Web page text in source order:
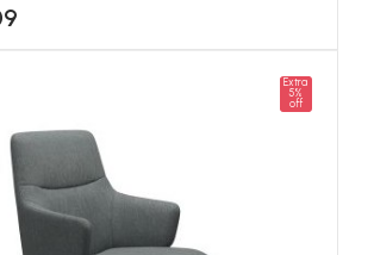
Extra
5%
off